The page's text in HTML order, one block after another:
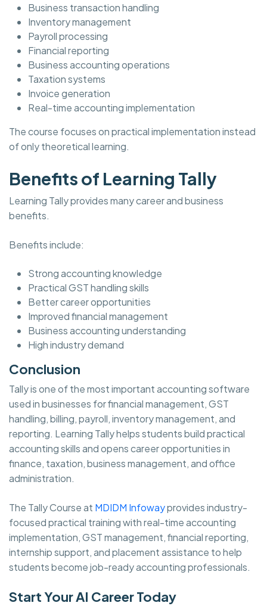
Business transaction handling
Inventory management
Payroll processing
Financial reporting
Business accounting operations
Taxation systems
Invoice generation
Real-time accounting implementation
The course focuses on practical implementation instead
of only theoretical learning.
Benefits of Learning Tally
Learning Tally provides many career and business
benefits.
Benefits include:
Strong accounting knowledge
Practical GST handling skills
Better career opportunities
Improved financial management
Business accounting understanding
High industry demand
Conclusion
Tally is one of the most important accounting software
used in businesses for financial management, GST
handling, billing, payroll, inventory management, and
reporting. Learning Tally helps students build practical
accounting skills and opens career opportunities in
finance, taxation, business management, and office
administration.
The Tally Course at MDIDM Infowayprovides industry-
focused practical training with real-time accounting
implementation, GST management, financial reporting,
internship support, and placement assistance to help
students become job-ready accounting professionals.
Start Your AI Career Today